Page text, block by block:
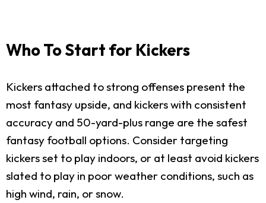
Who To Start for Kickers
Kickers attached to strong offenses present the
most fantasy upside, and kickers with consistent
accuracy and 50-yard-plus range are the safest
fantasy football options. Consider targeting
kickers set to play indoors, or at least avoid kickers
slated to play in poor weather conditions, such as
high wind, rain, or snow.